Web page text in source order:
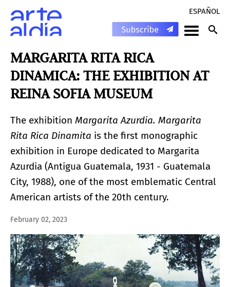
ESPAÑOL
MARGARITA RITA RICA
DINAMICA: THE EXHIBITION AT
REINA SOFIA MUSEUM
The exhibition Margarita Azurdia. Margarita
Rita Rica Dinamita is the first monographic
exhibition in Europe dedicated to Margarita
Azurdia (Antigua Guatemala, 1931 - Guatemala
City, 1988), one of the most emblematic Central
American artists of the 20th century.
February 02, 2023